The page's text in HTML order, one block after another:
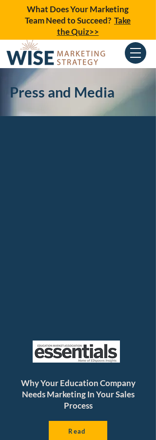
What Does Your Marketing
Team Need to Succeed? Take
the Quiz>>
Press and Media
Why Your Education Company
Needs Marketing In Your Sales
Process
Read